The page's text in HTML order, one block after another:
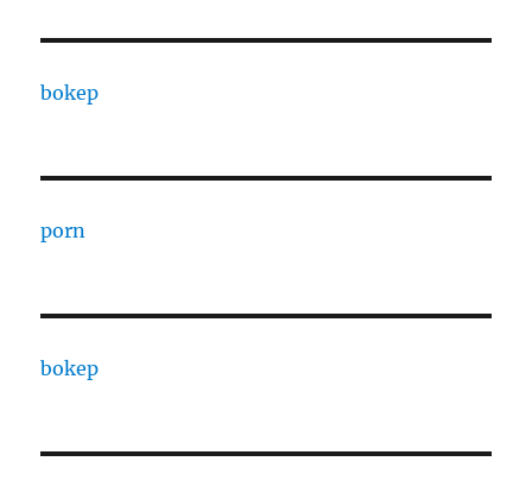
bokep
porn
bokep